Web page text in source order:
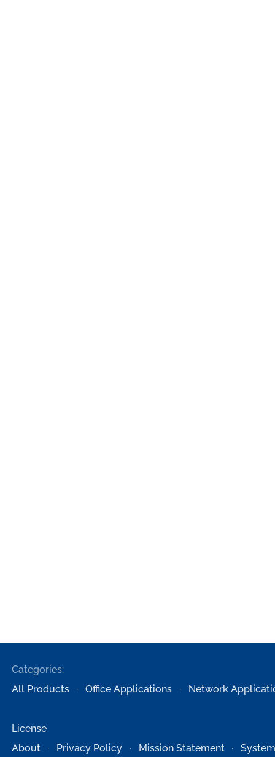
Categories:
All Products
Office Applications Network
License
About
Privacy Policy Mission Statement